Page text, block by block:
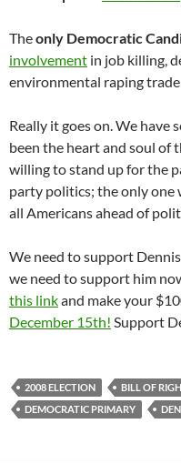
Theonly Democratic
involvement in job killing,
environmental raping
Really it goes on. We have
been the heart and soul of
willing to stand up for the
party politics; the only
all Americans ahead of
We need to support
we need to support him
this linkand make your
December 15th! Support
2008 ELECTION BILL OF
DEMOCRATIC PRIMARY